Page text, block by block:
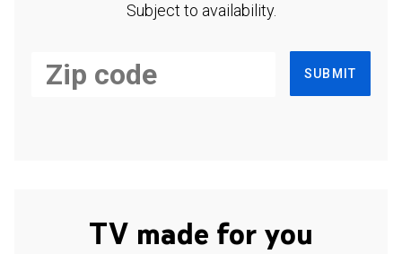
Subject to availability.
SUBMIT
TV made for you